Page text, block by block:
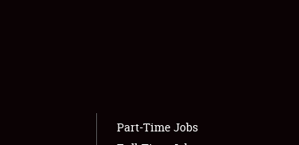
Part-Time Jobs